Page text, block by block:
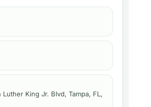
Luther King Jr. Blvd, Tampa, FL,